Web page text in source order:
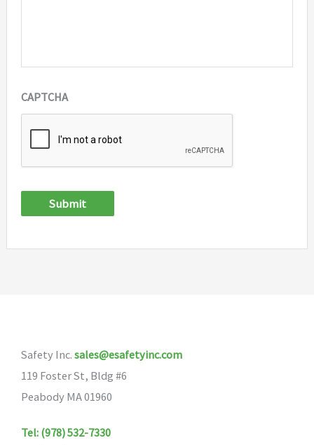
CAPTCHA
Submit
Safety Inc. sales@esafetyinc.com
119 Foster St, Bldg #6
Peabody MA 01960
Tel: (978) 532-7330